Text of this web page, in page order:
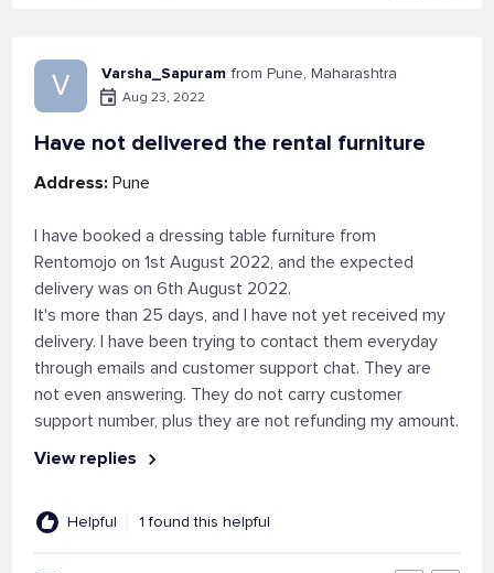
V Varsha_Sapuram from Pune, Maharashtra
Aug 23, 2022
Have not delivered the rental furniture
Address: Pune
I have booked a dressing table furniture from
Rentomojo on 1st August 2022, and the expected
delivery was on 6th August 2022.
It's more than 25 days, and I have not yet received my
delivery. I have been trying to contact them everyday
through emails and customer support chat. They are
not even answering. They do not carry customer
support number, plus they are not refunding my amount.
View replies
Helpful 1 found this helpful